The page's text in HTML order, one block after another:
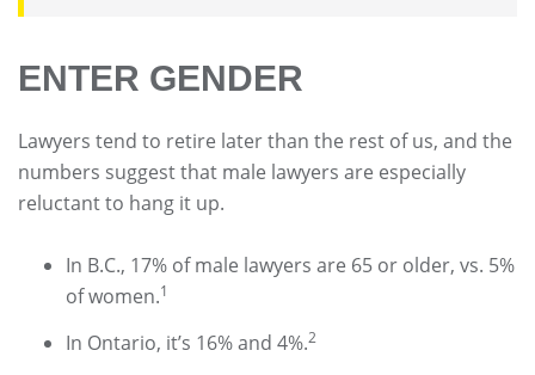
ENTER GENDER
Lawyers tend to retire later than the rest of us, and the
numbers suggest that male lawyers are especially
reluctant to hang it up.
In B.C., 17% of male lawyers are 65 or older, vs. 5%
of women.1
In Ontario, it’s 16% and 4%.2